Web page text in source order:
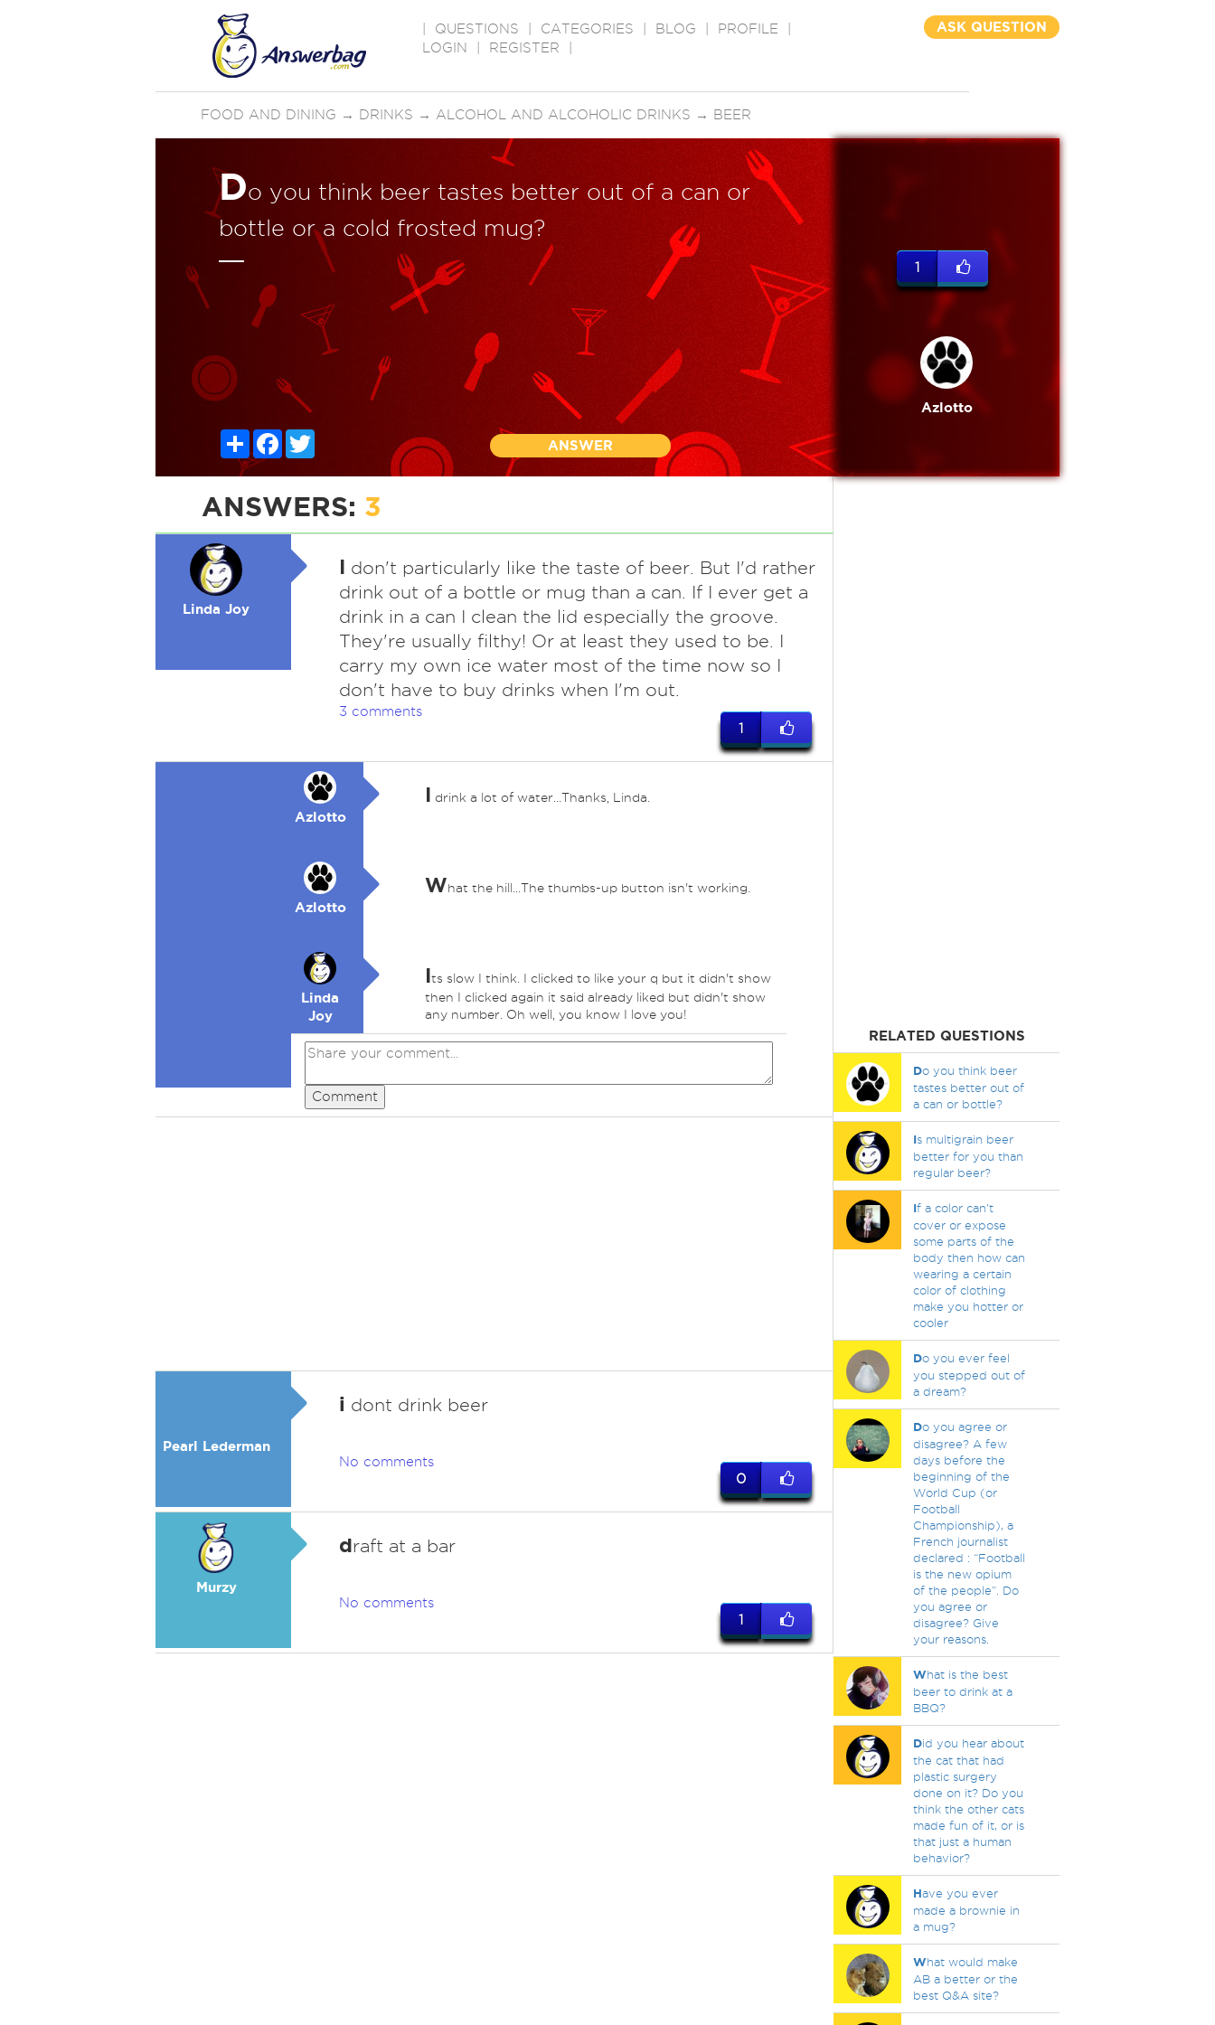
QUESTIONS CATEGORIES BLOG PROFILE
LOGIN
REGISTER
ASK QUESTION
FOOD AND DINING → DRINKS → ALCOHOL AND ALCOHOLIC DRINKS → BEER
Do you think beer tastes better out of a can or
bottle or a cold frosted mug?
ShareFacebook
ANSWER
1
Azlotto
ANSWERS: 3
Linda Joy
I don't particularly like the taste of beer. But I'd rather
drink out of a bottle or mug than a can. If I ever get a
drink in a can I clean the lid especially the groove.
They're usually filthy! Or at least they used to be. I
carry my own ice water most of the time now so I
don't have to buy drinks when I'm out.
3 comments
1
Azlotto
I drink a lot of water...Thanks, Linda.
Azlotto
What the hill...The thumbs-up button isn't working.
Linda
Joy
Its slow I think. I clicked to like your q but it didn't show
then I clicked again it said already liked but didn't show
any number. Oh well, you know I love you!
Comment
Pearl Lederman
i dont drink beer
No comments
0
Murzy
draft at a bar
No comments
1
RELATED QUESTIONS
Do you think beer
tastes better out of
a can or bottle?
Is multigrain beer
better for you than
regular beer?
If a color can't
cover or expose
some parts of the
body then how can
wearing a certain
color of clothing
make you hotter or
cooler
Do you ever feel
you stepped out of
a dream?
Do you agree or
disagree? A few
days before the
beginning of the
World Cup (or
Football
Championship), a
French journalist
declared : “Football
is the new opium
of the people”. Do
you agree or
disagree? Give
your reasons.
What is the best
beer to drink at a
BBQ?
Did you hear about
the cat that had
plastic surgery
done on it? Do you
think the other cats
made fun of it, or is
that just a human
behavior?
Have you ever
made a brownie in
a mug?
What would make
AB a better or the
best Q&A site?